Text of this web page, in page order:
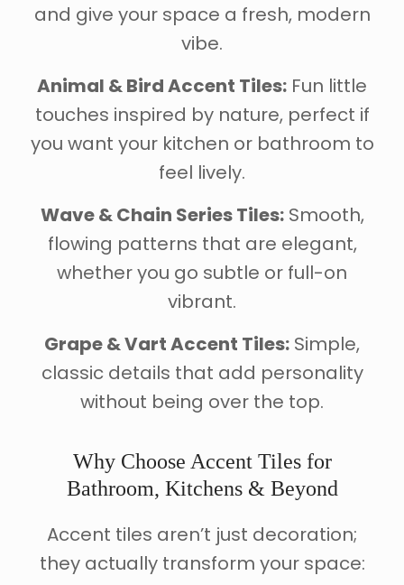
and give your space a fresh, modern
vibe.
Animal & Bird Accent Tiles: Fun little
touches inspired by nature, perfect if
you want your kitchen or bathroom to
feel lively.
Wave & Chain Series Tiles:Smooth,
flowing patterns that are elegant,
whether you go subtle or full-on
vibrant.
Grape & Vart Accent Tiles: Simple,
classic details that add personality
without being over the top.
Why Choose Accent Tiles for
Bathroom, Kitchens & Beyond
Accent tiles aren’t just decoration;
they actually transform your space: